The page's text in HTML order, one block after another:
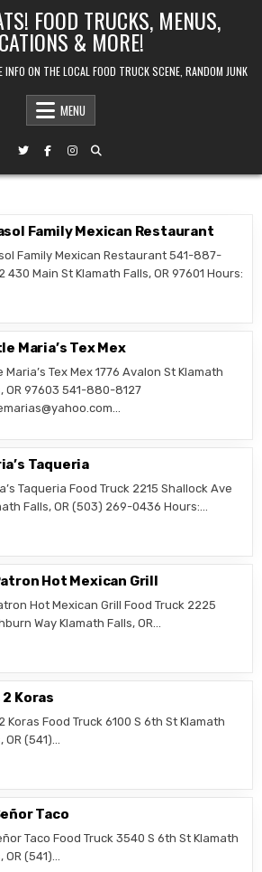
FOOD TRUCKS, MENUS,
& MORE!
ON THE LOCAL FOOD TRUCK SCENE, RANDOM JUNK
MENU
Family Mexican Restaurant
Family Mexican Restaurant 541-887-
430 Main St Klamath Falls, OR 97601 Hours:
Maria’s Tex Mex
Maria’s Tex Mex 1776 Avalon St Klamath
OR 97603 541-880-8127
Taqueria
Taqueria Food Truck 2215 Shallock Ave
Falls, OR (503) 269-0436 Hours:…
Hot Mexican Grill
Hot Mexican Grill Food Truck 2225
Way Klamath Falls, OR…
2 Koras
Koras Food Truck 6100 S 6th St Klamath
OR (541)…
Taco
Taco Food Truck 3540 S 6th St Klamath
OR (541)…